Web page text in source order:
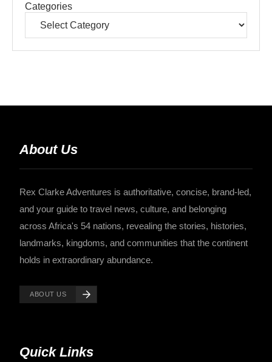
Categories
About Us
Rex Clarke Adventures is authoritative, concise, brand-led,
and your guide to travel news, culture, and belonging
across Africa's 54 nations, revealing the stories, histories,
landmarks, kingdoms, and communities that the continent
holds in extraordinary abundance.
ABOUT US
Quick Links